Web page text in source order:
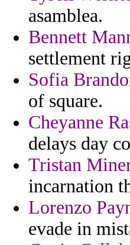
asamblea.
Bennett
settlement
Sofia
of square.
Cheyanne
delays day
Tristan
incarnation
Lorenzo
evade in